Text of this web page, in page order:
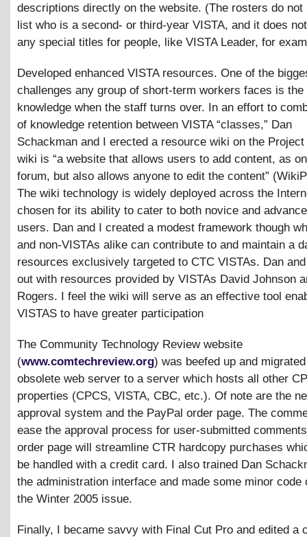
descriptions directly on the website. (The rosters do not
list who is a second- or third-year VISTA, and it does
any special titles for people, like VISTA Leader, for
Developed enhanced VISTA resources. One of the
challenges any group of short-term workers faces is
knowledge when the staff turns over. In an effort to
of knowledge retention between VISTA “classes,” Dan
Schackman and I erected a resource wiki on the Project
wiki is “a website that allows users to add content, as
forum, but also allows anyone to edit the content”
The wiki technology is widely deployed across the
chosen for its ability to cater to both novice and
users. Dan and I created a modest framework though
and non-VISTAs alike can contribute to and maintain a
resources exclusively targeted to CTC VISTAs. Dan
out with resources provided by VISTAs David Johnson
Rogers. I feel the wiki will serve as an effective tool
VISTAS to have greater participation
The Community Technology Review website
(www.comtechreview.org) was beefed up and
obsolete web server to a server which hosts all other
properties (CPCS, VISTA, CBC, etc.). Of note are the
approval system and the PayPal order page. The
ease the approval process for user-submitted
order page will streamline CTR hardcopy purchases
be handled with a credit card. I also trained Dan
the administration interface and made some minor code
the Winter 2005 issue.
Finally, I became savvy with Final Cut Pro and edited a